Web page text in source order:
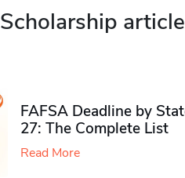
Scholarship
FAFSA Deadline by
27: The Complete List
Read More